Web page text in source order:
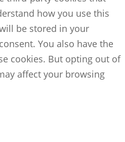
how you use this
be stored in your
You also have the
cookies. But opting out of
affect your browsing